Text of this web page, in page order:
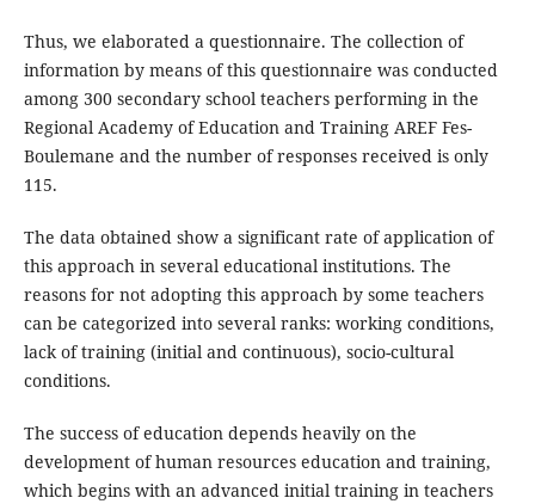
Thus, we elaborated a questionnaire. The collection of
information by means of this questionnaire was conducted
among 300 secondary school teachers performing in the
Regional Academy of Education and Training AREF Fes-
Boulemane and the number of responses received is only
115.
The data obtained show a significant rate of application of
this approach in several educational institutions. The
reasons for not adopting this approach by some teachers
can be categorized into several ranks: working conditions,
lack of training (initial and continuous), socio-cultural
conditions.
The success of education depends heavily on the
development of human resources education and training,
which begins with an advanced initial training in teachers